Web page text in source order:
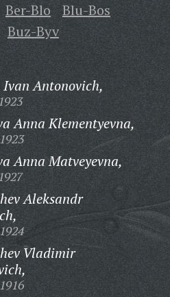
Ber-Blo
Blu-Bos
Buz-Byv
Antonovich,
Anna Klementyevna,
Anna Matveyevna,
Aleksandr
Vladimir